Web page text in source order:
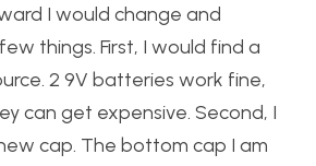
I would change and
things. First, I would find a
2 9V batteries work fine,
can get expensive. Second, I
cap. The bottom cap I am